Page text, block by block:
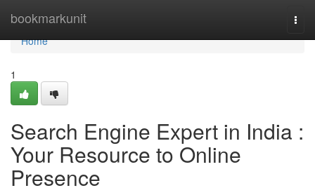
bookmarkunit
Home
Home
1
Search Engine Expert in India :
Your Resource to Online
Presence